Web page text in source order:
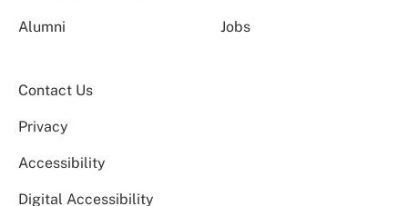
Alumni Jobs
Contact Us
Privacy
Accessibility
Digital Accessibility